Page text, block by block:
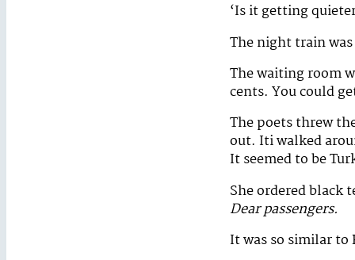
‘Is it getting
The night train
The waiting room
cents. You could
The poets threw
out. Iti walked
It seemed to be
She ordered black
Dear passengers.
It was so similar